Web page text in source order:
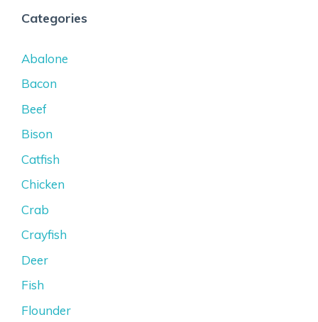
Categories
Abalone
Bacon
Beef
Bison
Catfish
Chicken
Crab
Crayfish
Deer
Fish
Flounder